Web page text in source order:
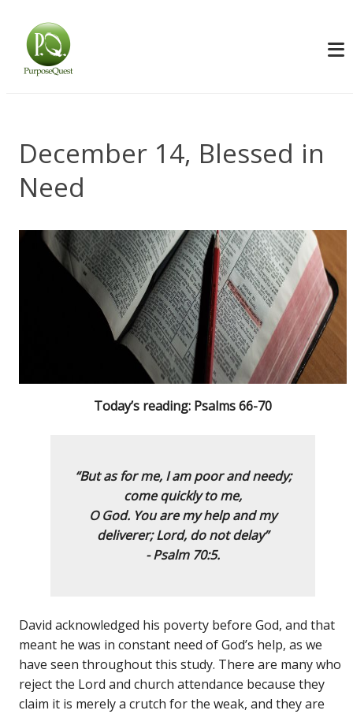
December 14, Blessed in
Need
Today’s reading: Psalms 66-70
“But as for me, I am poor and needy;
come quickly to me,
O God. You are my help and my
deliverer; Lord, do not delay”
- Psalm 70:5.
David acknowledged his poverty before God, and that
meant he was in constant need of God’s help, as we
have seen throughout this study. There are many who
reject the Lord and church attendance because they
claim it is merely a crutch for the weak, and they are